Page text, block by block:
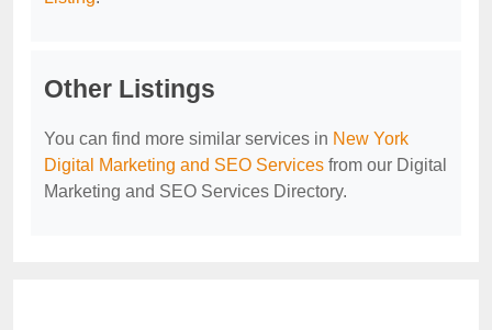
Other Listings
You can find more similar services in New York
Digital Marketing and SEO Services from our Digital
Marketing and SEO Services Directory.